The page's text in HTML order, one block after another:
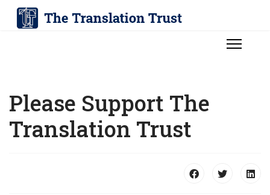
Please Support The
Translation Trust